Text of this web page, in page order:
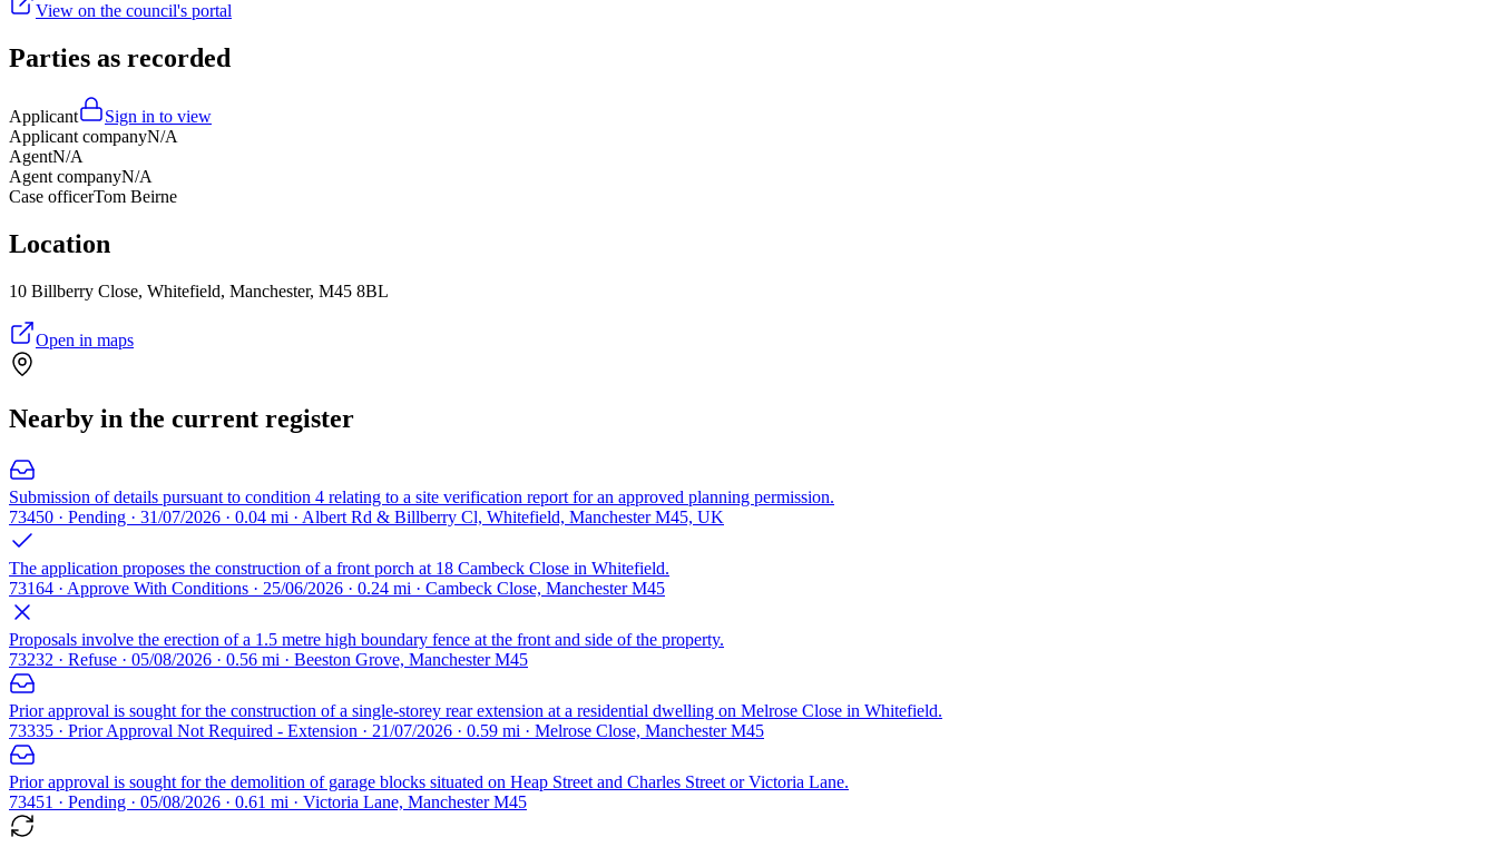
View on the council's portal
Parties as recorded
Applicant
Sign in to view
Applicant companyN/A
AgentN/A
Agent companyN/A
Case officerTom Beirne
Location
10 Billberry Close, Whitefield, Manchester, M45 8BL
Open in maps
Nearby in the current register
Submission of details pursuant to condition 4 relating to a site verification report for an approved planning permission.
73450 · Pending · 31/07/2026 · 0.04 mi · Albert Rd & Billberry Cl, Whitefield, Manchester M45, UK
The application proposes the construction of a front porch at 18 Cambeck Close in Whitefield.
73164 · Approve With Conditions · 25/06/2026 · 0.24 mi · Cambeck Close, Manchester M45
Proposals involve the erection of a 1.5 metre high boundary fence at the front and side of the property.
73232 · Refuse · 05/08/2026 · 0.56 mi · Beeston Grove, Manchester M45
Prior approval is sought for the construction of a single-storey rear extension at a residential dwelling on Melrose Close in Whitefield.
73335 · Prior Approval Not Required - Extension · 21/07/2026 · 0.59 mi · Melrose Close, Manchester M45
Prior approval is sought for the demolition of garage blocks situated on Heap Street and Charles Street or Victoria Lane.
73451 · Pending · 05/08/2026 · 0.61 mi · Victoria Lane, Manchester M45